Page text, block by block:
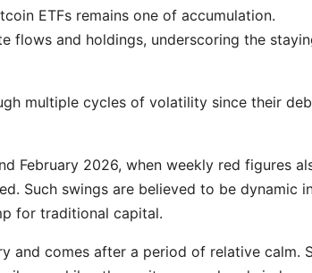
ETFs remains one of accumulation.
flows and holdings, underscoring the
multiple cycles of volatility since their
February 2026, when weekly red figures
Such swings are believed to be dynamic
for traditional capital.
and comes after a period of relative calm.